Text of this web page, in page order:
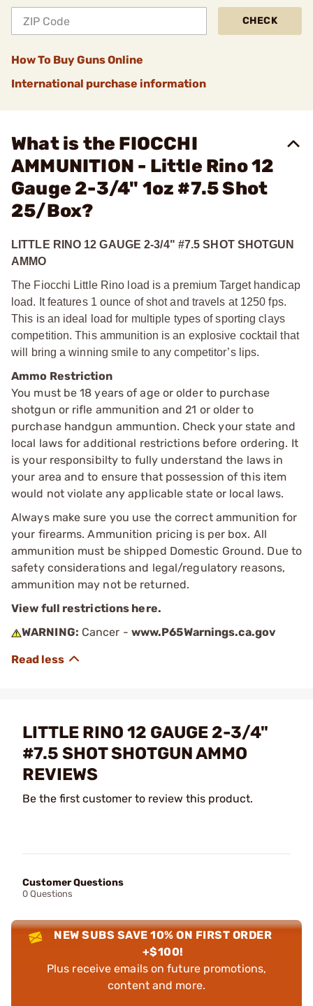
CHECK
How To Buy Guns Online
International purchase information
What is the FIOCCHI
AMMUNITION - Little Rino 12
Gauge 2-3/4" 1oz #7.5 Shot
25/Box?
LITTLE RINO 12 GAUGE 2-3/4" #7.5 SHOT SHOTGUN
AMMO
The Fiocchi Little Rino load is a premium Target handicap
load. It features 1 ounce of shot and travels at 1250 fps.
This is an ideal load for multiple types of sporting clays
competition. This ammunition is an explosive cocktail that
will bring a winning smile to any competitor’s lips.
Ammo Restriction
You must be 18 years of age or older to purchase
shotgun or rifle ammunition and 21 or older to
purchase handgun ammuntion. Check your state and
local laws for additional restrictions before ordering. It
is your responsibilty to fully understand the laws in
your area and to ensure that possession of this item
would not violate any applicable state or local laws.
Always make sure you use the correct ammunition for
your firearms. Ammunition pricing is per box. All
ammunition must be shipped Domestic Ground. Due to
safety considerations and legal/regulatory reasons,
ammunition may not be returned.
View full restrictions here.
WARNING: Cancer - www.P65Warnings.ca.gov
LITTLE RINO 12 GAUGE 2-3/4"
#7.5 SHOT SHOTGUN AMMO
REVIEWS
Be the first customer to review this product.
Customer Questions
0 Questions
NEW SUBS SAVE 10% ON FIRST ORDER
+$100!
Plus receive emails on future promotions,
content and more.